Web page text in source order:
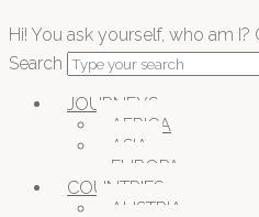
Hi! You ask yourself, who am
Search
JOURNEYS
AFRICA
ASIA
EUROPA
COUNTRIES
AUSTRIA